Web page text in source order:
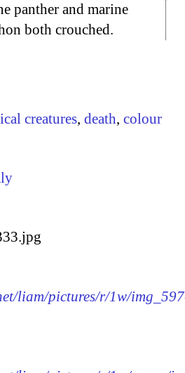
panther and marine
both crouched.
creatures, death, colour
liam/pictures/r/1w/